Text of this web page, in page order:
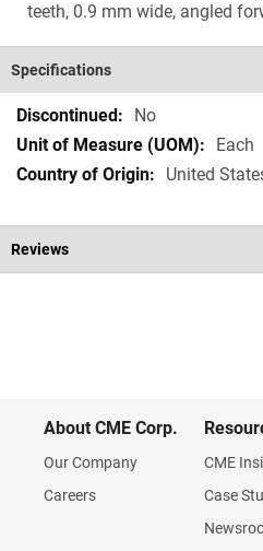
teeth, 0.9 mm wide, angled
Specifications
Specifications
No
Each
United
Reviews
About CME Corp.
Our Company
Careers
CME
Case